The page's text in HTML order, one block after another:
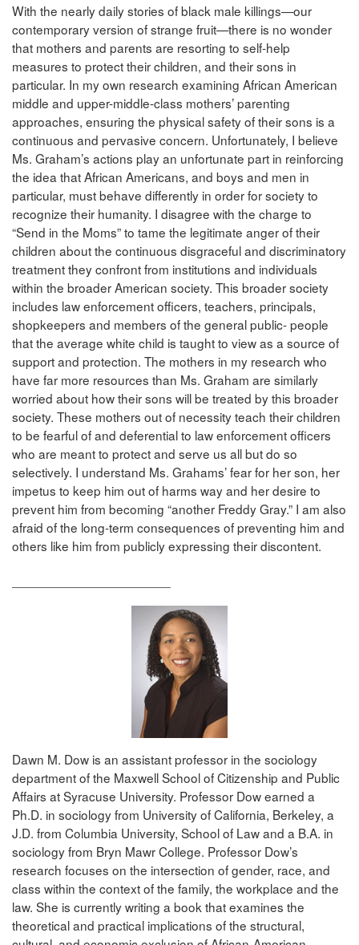
With the nearly daily stories of black male killings—our
contemporary version of strange fruit—there is no wonder
that mothers and parents are resorting to self-help
measures to protect their children, and their sons in
particular. In my own research examining African American
middle and upper-middle-class mothers’ parenting
approaches, ensuring the physical safety of their sons is a
continuous and pervasive concern. Unfortunately, I believe
Ms. Graham’s actions play an unfortunate part in reinforcing
the idea that African Americans, and boys and men in
particular, must behave differently in order for society to
recognize their humanity. I disagree with the charge to
“Send in the Moms” to tame the legitimate anger of their
children about the continuous disgraceful and discriminatory
treatment they confront from institutions and individuals
within the broader American society. This broader society
includes law enforcement officers, teachers, principals,
shopkeepers and members of the general public- people
that the average white child is taught to view as a source of
support and protection. The mothers in my research who
have far more resources than Ms. Graham are similarly
worried about how their sons will be treated by this broader
society. These mothers out of necessity teach their children
to be fearful of and deferential to law enforcement officers
who are meant to protect and serve us all but do so
selectively. I understand Ms. Grahams’ fear for her son, her
impetus to keep him out of harms way and her desire to
prevent him from becoming “another Freddy Gray.” I am also
afraid of the long-term consequences of preventing him and
others like him from publicly expressing their discontent.
Dawn M. Dow is an assistant professor in the sociology
department of the Maxwell School of Citizenship and Public
Affairs at Syracuse University. Professor Dow earned a
Ph.D. in sociology from University of California, Berkeley, a
J.D. from Columbia University, School of Law and a B.A. in
sociology from Bryn Mawr College. Professor Dow’s
research focuses on the intersection of gender, race, and
class within the context of the family, the workplace and the
law. She is currently writing a book that examines the
theoretical and practical implications of the structural,